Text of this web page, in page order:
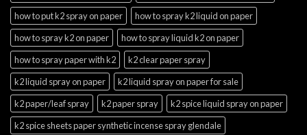
how to put k2 spray on paper
how to spray k2 liquid on paper
how to spray k2 on paper
how to spray liquid k2 on paper
how to spray paper with k2
k2 clear paper spray
k2 liquid spray on paper
k2 liquid spray on paper for sale
k2 paper/leaf spray
k2 paper spray
k2 spice liquid spray on paper
k2 spice sheets paper synthetic incense spray glendale